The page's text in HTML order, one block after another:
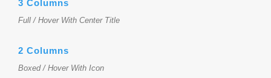
3 Columns
Full / Hover With Center Title
2 Columns
Boxed / Hover With Icon